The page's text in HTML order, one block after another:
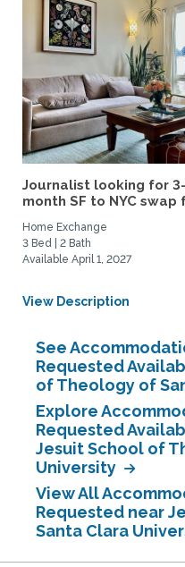
Journalist looking for 3-
month SF to NYC swap
Home Exchange
3 Bed | 2 Bath
Available April 1, 2027
View Description
See
Requested
of Theology of
Explore
Requested
Jesuit School of
University
View All
Requested near
Santa Clara